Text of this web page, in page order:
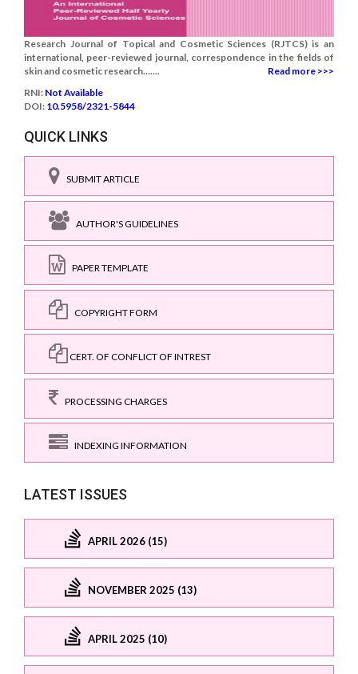
Research Journal of Topical and Cosmetic Sciences (RJTCS) is an
international, peer-reviewed journal, correspondence in the fields of
skin and cosmetic research.......
Read more >>>
RNI: Not Available
DOI: 10.5958/2321-5844
QUICK LINKS
SUBMIT ARTICLE
AUTHOR'S GUIDELINES
PAPER TEMPLATE
COPYRIGHT FORM
CERT. OF CONFLICT OF INTREST
PROCESSING CHARGES
INDEXING INFORMATION
LATEST ISSUES
APRIL 2026 (15)
NOVEMBER 2025 (13)
APRIL 2025 (10)